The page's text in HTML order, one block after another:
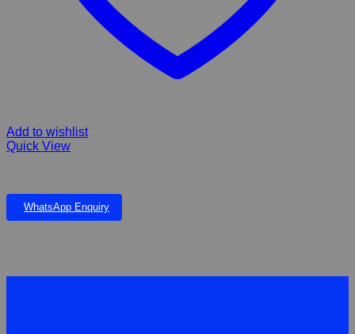
Add to wishlist
Quick View
WhatsApp Enquiry